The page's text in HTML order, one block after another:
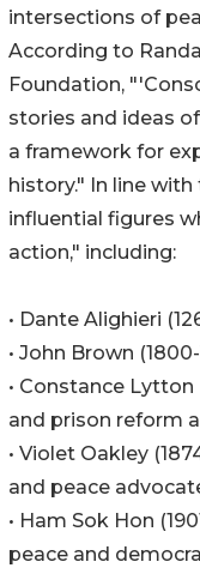
intersections of
According to
Foundation,
stories and ideas
a framework for
history." In line
influential figures
action," including:
• Dante Alighieri
• John Brown
• Constance
and prison reform
• Violet Oakley
and peace
• Ham Sok Hon
peace and